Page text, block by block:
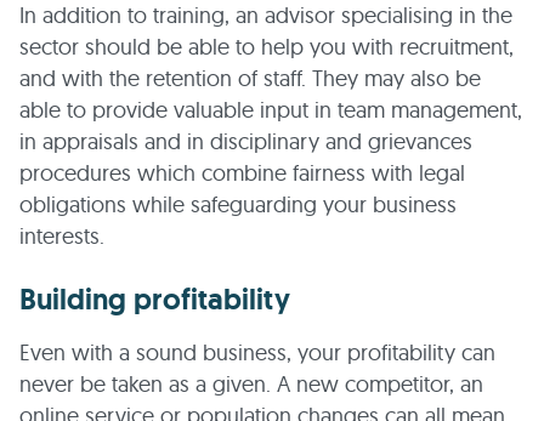
In addition to training, an advisor specialising in the
sector should be able to help you with recruitment,
and with the retention of staff. They may also be
able to provide valuable input in team management,
in appraisals and in disciplinary and grievances
procedures which combine fairness with legal
obligations while safeguarding your business
interests.
Building profitability
Even with a sound business, your profitability can
never be taken as a given. A new competitor, an